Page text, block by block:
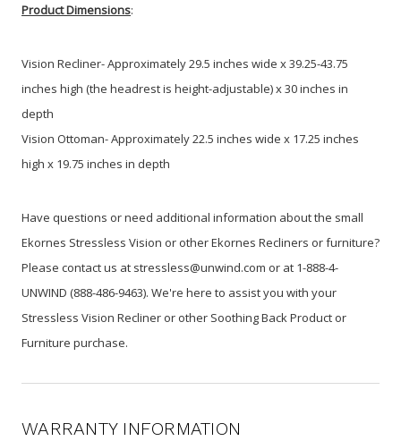
Product Dimensions:
Vision Recliner- Approximately 29.5 inches wide x 39.25-43.75
inches high (the headrest is height-adjustable) x 30 inches in
depth
Vision Ottoman- Approximately 22.5 inches wide x 17.25 inches
high x 19.75 inches in depth
Have questions or need additional information about the small
Ekornes Stressless Vision or other Ekornes Recliners or furniture?
Please contact us at stressless@unwind.com or at 1-888-4-
UNWIND (888-486-9463). We're here to assist you with your
Stressless Vision Recliner or other Soothing Back Product or
Furniture purchase.
WARRANTY INFORMATION